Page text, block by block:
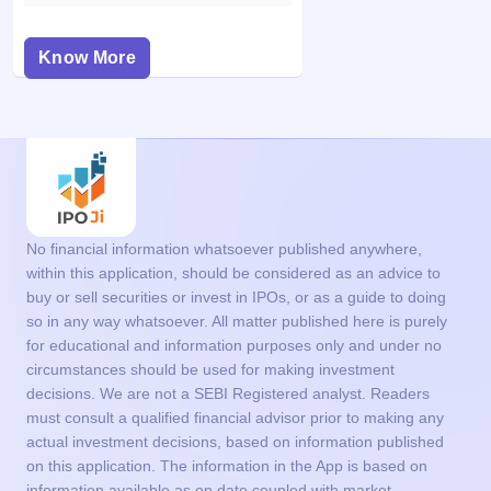
Know More
No financial information whatsoever published anywhere,
within this application, should be considered as an advice to
buy or sell securities or invest in IPOs, or as a guide to doing
so in any way whatsoever. All matter published here is purely
for educational and information purposes only and under no
circumstances should be used for making investment
decisions. We are not a SEBI Registered analyst. Readers
must consult a qualified financial advisor prior to making any
actual investment decisions, based on information published
on this application. The information in the App is based on